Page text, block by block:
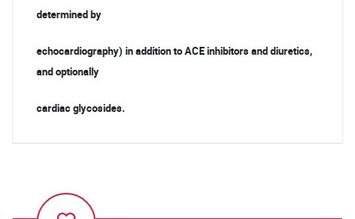
determined by
echocardiography) in addition to ACE inhibitors and diuretics,
and optionally
cardiac glycosides.